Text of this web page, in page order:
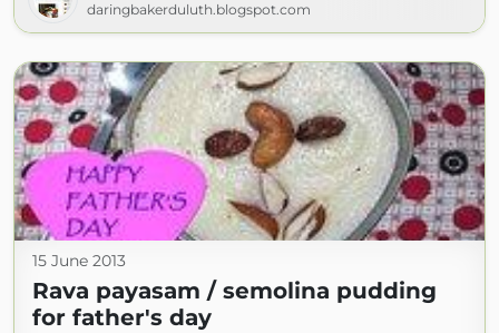
daringbakerduluth.blogspot.com
15 June 2013
Rava payasam / semolina pudding
for father's day